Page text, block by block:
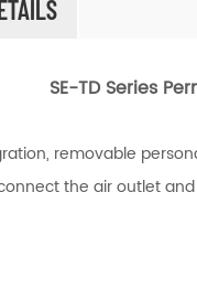
SE-TD Series
removable
the air outlet